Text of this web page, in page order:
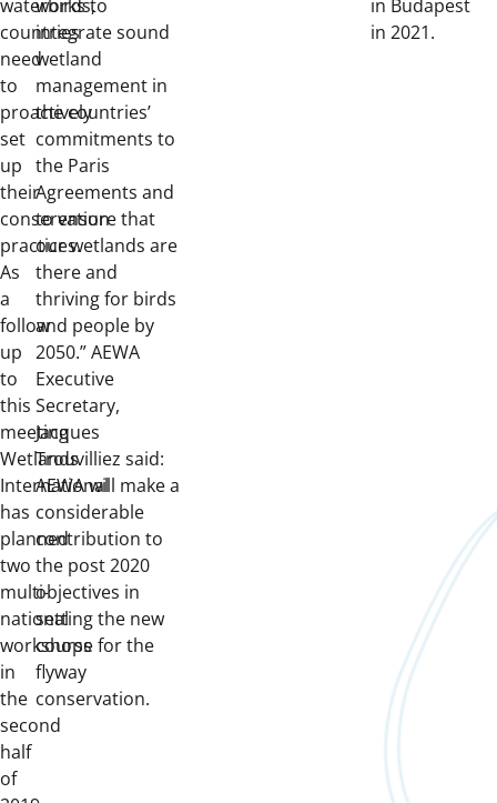
waterbirds,
countries
need
to
proactively
set
up
their
conservation
practices.
As
a
follow
up
to
this
meeting
Wetlands
International
has
planned
two
multi-
national
workshops
in
the
second
half
of
works to
integrate sound
wetland
management in
the countries’
commitments to
the Paris
Agreements and
to ensure that
our wetlands are
there and
thriving for birds
and people by
2050.” AEWA
Executive
Secretary,
Jacques
Trouvilliez said:
AEWA will make a
considerable
contribution to
the post 2020
objectives in
setting the new
course for the
flyway
conservation.
in Budapest
in 2021.